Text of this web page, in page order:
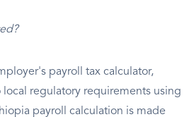
payroll tax calculator,
regulatory requirements using
payroll calculation is made